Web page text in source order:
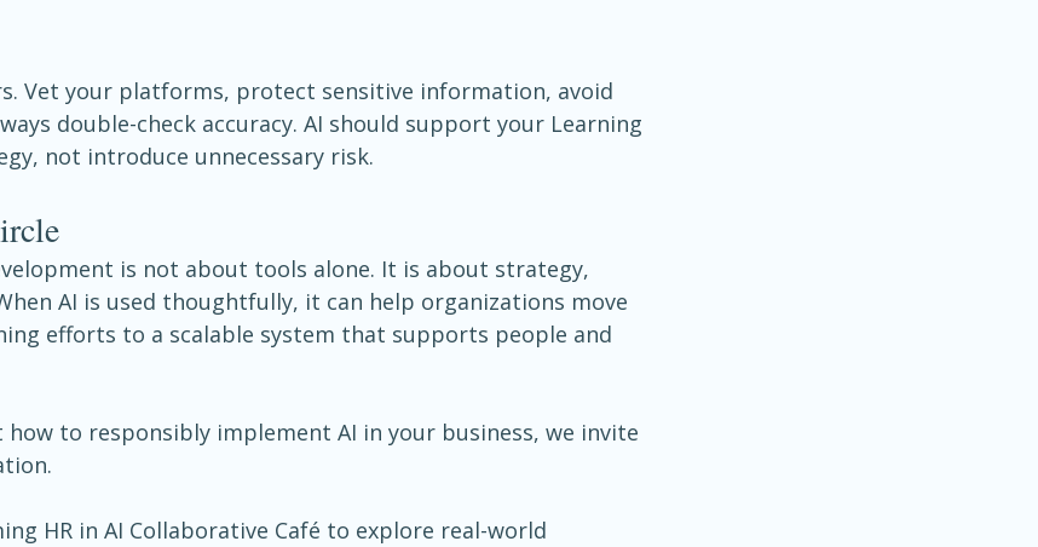
Vet your platforms, protect sensitive information, avoid
double-check accuracy. AI should support your Learning
not introduce unnecessary risk.
is not about tools alone. It is about strategy,
AI is used thoughtfully, it can help organizations move
efforts to a scalable system that supports people and
to responsibly implement AI in your business, we invite
HR in AI Collaborative Café to explore real-world